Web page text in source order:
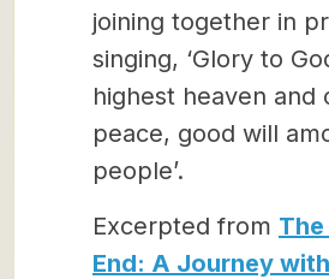
joining together in
singing, ‘Glory to
highest heaven and
peace, good will
people’.
Excerpted from The
End: A Journey